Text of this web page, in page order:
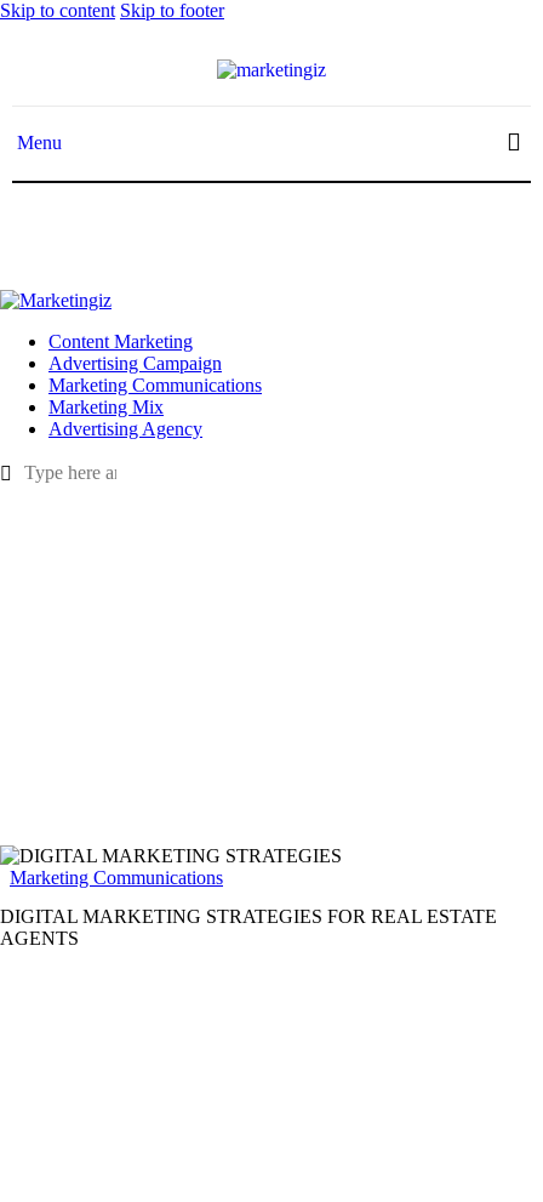
Skip to content Skip to footer
Menu
Content Marketing
Advertising Campaign
Marketing Communications
Marketing Mix
Advertising Agency
Marketing Communications
DIGITAL MARKETING STRATEGIES FOR REAL ESTATE
AGENTS